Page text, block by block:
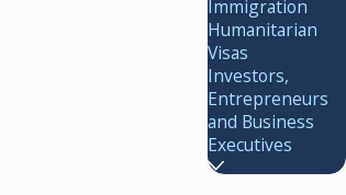
Immigration
Humanitarian
Visas
Investors,
Entrepreneurs
and Business
Executives